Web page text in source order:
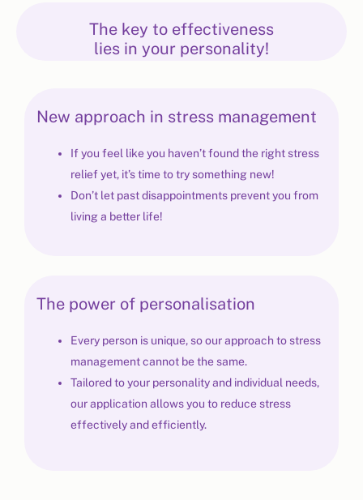
The key to effectiveness
lies in your personality!
New approach in stress management
If you feel like you haven’t found the right stress
relief yet, it’s time to try something new!
Don’t let past disappointments prevent you from
living a better life!
The power of personalisation
Every person is unique, so our approach to stress
management cannot be the same.
Tailored to your personality and individual needs,
our application allows you to reduce stress
effectively and efficiently.